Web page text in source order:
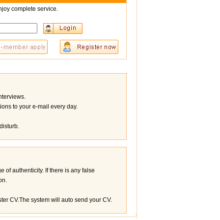
complete service.
to your e-mail every day.
of authenticity. If there is any false
CV.The system will auto send your CV.